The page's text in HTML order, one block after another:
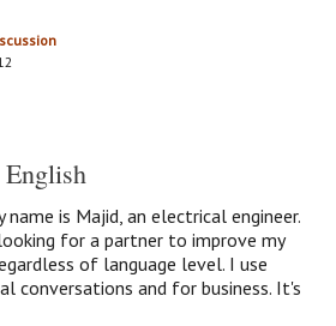
name is Majid, an electrical engineer.
for a partner to improve my
of language level. I use
conversations and for business. It's